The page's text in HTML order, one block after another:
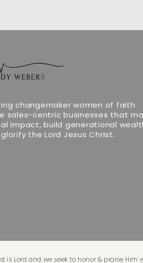
changemaker women of faith
sales-centric businesses that
impact, build generational
the Lord Jesus Christ.
is Lord and we seek to honor & praise